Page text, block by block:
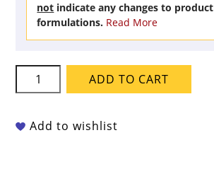
not indicate any changes to product
formulations. Read More
Amaco
Potter's
-
ADD TO CART
Add to wishlist